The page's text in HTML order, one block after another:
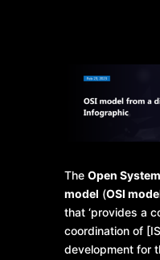
The Open
model (OSI
that ‘provides a
coordination of
development for